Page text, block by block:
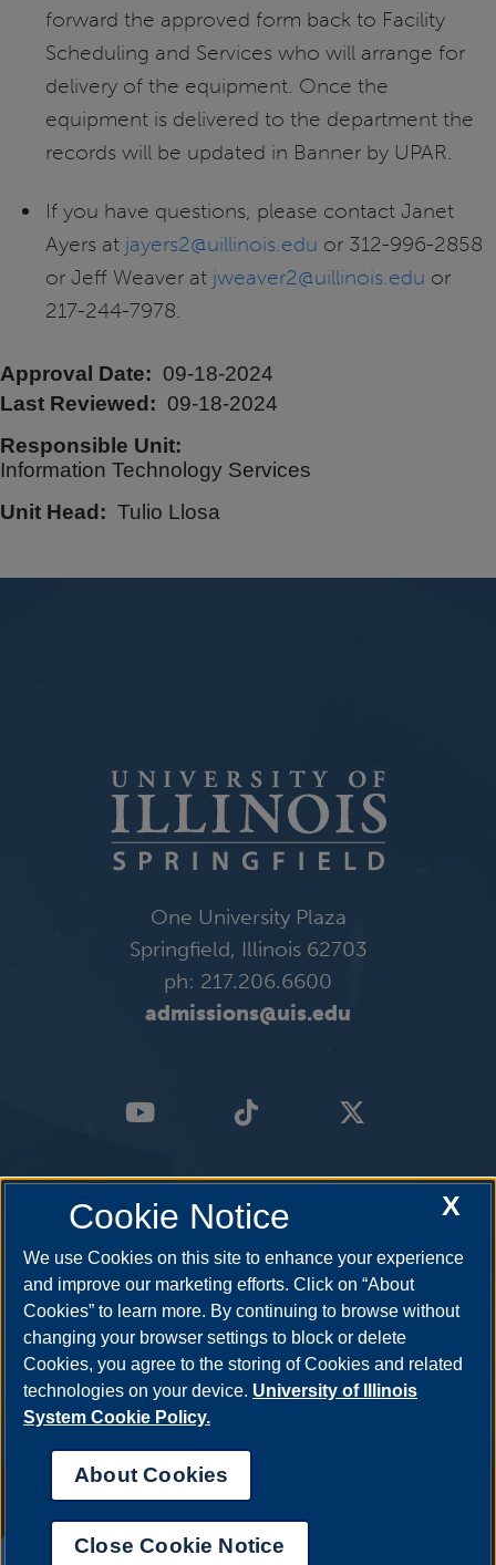
forward the approved form back to Facility
Scheduling and Services who will arrange for
delivery of the equipment. Once the
equipment is delivered to the department the
records will be updated in Banner by UPAR.
If you have questions, please contact Janet
Ayers at jayers2@uillinois.edu or 312-996-2858
or Jeff Weaver at jweaver2@uillinois.edu or
217-244-7978.
Approval Date
09-18-2024
Last Reviewed
09-18-2024
Responsible Unit
Information Technology Services
Unit Head
Tulio Llosa
One University Plaza
Springfield, Illinois 62703
ph: 217.206.6600
admissions@uis.edu
Complaint Form|Student Grievances|
Nondiscrimination Statement|System Statement on Sex
X
Cookie Notice
We use Cookies on this site to enhance your experience
and improve our marketing efforts. Click on “About
Cookies” to learn more. By continuing to browse without
changing your browser settings to block or delete
Cookies, you agree to the storing of Cookies and related
technologies on your device. University of Illinois
System Cookie Policy.
About Cookies
Close Cookie Notice